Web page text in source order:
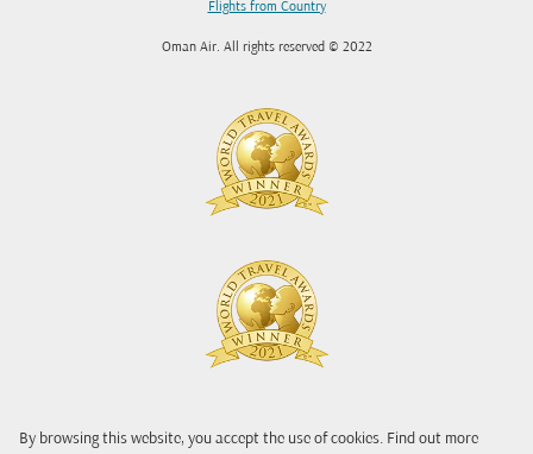
By browsing this website, you accept the use of cookies. Find out more
Flights from Country
Oman Air. All rights reserved © 2022